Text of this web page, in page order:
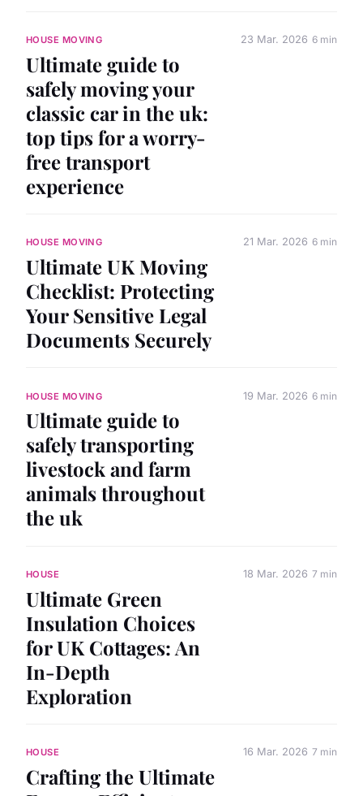
HOUSE MOVING
Ultimate guide to
safely moving your
classic car in the uk:
top tips for a worry-
free transport
experience
23 Mar. 2026 6 min
HOUSE MOVING
Ultimate UK Moving
Checklist: Protecting
Your Sensitive Legal
Documents Securely
21 Mar. 2026 6 min
HOUSE MOVING
Ultimate guide to
safely transporting
livestock and farm
animals throughout
the uk
19 Mar. 2026 6 min
HOUSE
Ultimate Green
Insulation Choices
for UK Cottages: An
In-Depth
Exploration
18 Mar. 2026 7 min
HOUSE
Crafting the Ultimate
16 Mar. 2026 7 min